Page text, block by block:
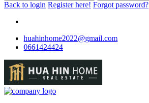
Back to login Register here! Forgot password?
huahinhome2022@gmail.com
0661424424